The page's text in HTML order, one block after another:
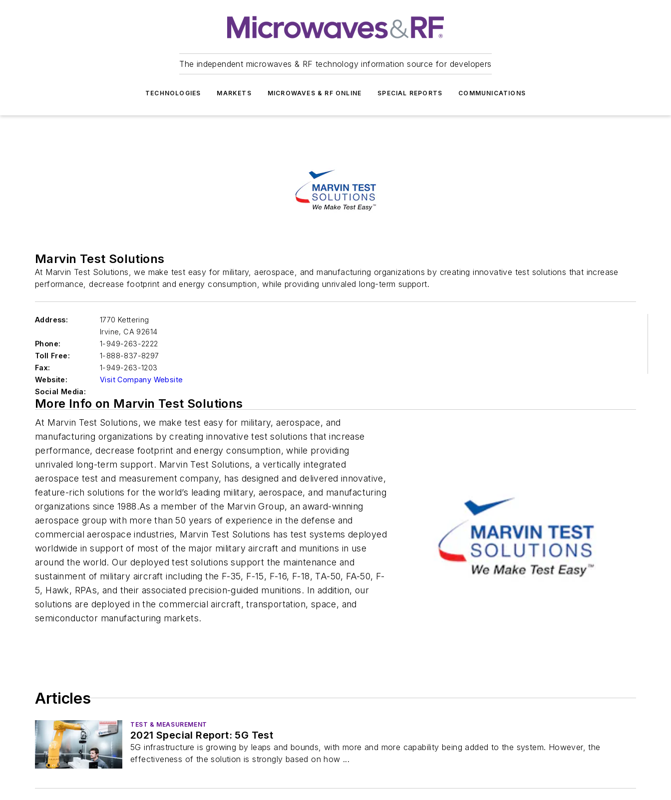
The independent microwaves & RF technology information source for developers
TECHNOLOGIES MARKETS MICROWAVES & RF ONLINE SPECIAL REPORTS COMMUNICATIONS
Marvin Test Solutions
At Marvin Test Solutions, we make test easy for military, aerospace, and manufacturing organizations by creating innovative test solutions that increase
performance, decrease footprint and energy consumption, while providing unrivaled long-term support.
Address:
1770 Kettering
Irvine, CA 92614
Phone:
1-949-263-2222
Toll Free:
1-888-837-8297
Fax:
1-949-263-1203
Website:
Visit Company Website
Social Media:
More Info on Marvin Test Solutions
At Marvin Test Solutions, we make test easy for military, aerospace, and
manufacturing organizations by creating innovative test solutions that increase
performance, decrease footprint and energy consumption, while providing
unrivaled long-term support. Marvin Test Solutions, a vertically integrated
aerospace test and measurement company, has designed and delivered innovative,
feature-rich solutions for the world’s leading military, aerospace, and manufacturing
organizations since 1988.As a member of the Marvin Group, an award-winning
aerospace group with more than 50 years of experience in the defense and
commercial aerospace industries, Marvin Test Solutions has test systems deployed
worldwide in support of most of the major military aircraft and munitions in use
around the world. Our deployed test solutions support the maintenance and
sustainment of military aircraft including the F-35, F-15, F-16, F-18, TA-50, FA-50, F-
5, Hawk, RPAs, and their associated precision-guided munitions. In addition, our
solutions are deployed in the commercial aircraft, transportation, space, and
semiconductor manufacturing markets.
Articles
TEST & MEASUREMENT
2021 Special Report: 5G Test
5G infrastructure is growing by leaps and bounds, with more and more capability being added to the system. However, the
effectiveness of the solution is strongly based on how ...